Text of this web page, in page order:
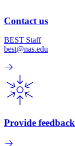
Contact us
BEST Staff
best@nas.edu
Provide feedback